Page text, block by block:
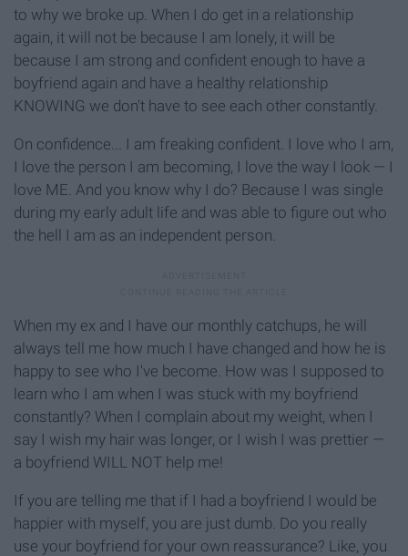
to why we broke up. When I do get in a relationship
again, it will not be because I am lonely, it will be
because I am strong and confident enough to have a
boyfriend again and have a healthy relationship
KNOWING we don't have to see each other constantly.
On confidence... I am freaking confident. I love who I am,
I love the person I am becoming, I love the way I look — I
love ME. And you know why I do? Because I was single
during my early adult life and was able to figure out who
the hell I am as an independent person.
When my ex and I have our monthly catchups, he will
always tell me how much I have changed and how he is
happy to see who I've become. How was I supposed to
learn who I am when I was stuck with my boyfriend
constantly? When I complain about my weight, when I
say I wish my hair was longer, or I wish I was prettier —
a boyfriend WILL NOT help me!
If you are telling me that if I had a boyfriend I would be
happier with myself, you are just dumb. Do you really
use your boyfriend for your own reassurance? Like, you